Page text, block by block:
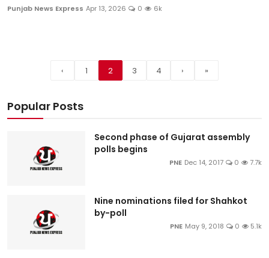
Punjab News Express Apr 13, 2026 0 6k
‹ 1 2 3 4 › »
Popular Posts
Second phase of Gujarat assembly
polls begins
PNE Dec 14, 2017 0 7.7k
Nine nominations filed for Shahkot
by-poll
PNE May 9, 2018 0 5.1k